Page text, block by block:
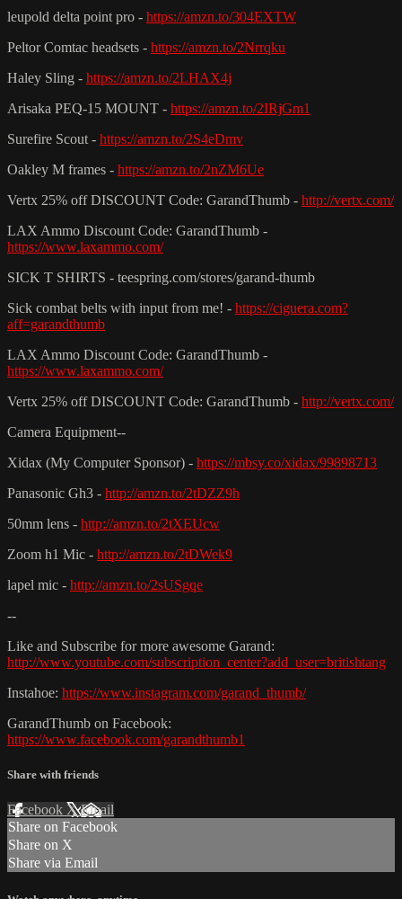
leupold delta point pro - https://amzn.to/304EXTW
Peltor Comtac headsets - https://amzn.to/2Nrrqku
Haley Sling - https://amzn.to/2LHAX4j
Arisaka PEQ-15 MOUNT - https://amzn.to/2IRjGm1
Surefire Scout - https://amzn.to/2S4eDmv
Oakley M frames - https://amzn.to/2nZM6Ue
Vertx 25% off DISCOUNT Code: GarandThumb - http://vertx.com/
LAX Ammo Discount Code: GarandThumb -
https://www.laxammo.com/
SICK T SHIRTS - teespring.com/stores/garand-thumb
Sick combat belts with input from me! - https://ciguera.com?
aff=garandthumb
LAX Ammo Discount Code: GarandThumb -
https://www.laxammo.com/
Vertx 25% off DISCOUNT Code: GarandThumb - http://vertx.com/
Camera Equipment--
Xidax (My Computer Sponsor) - https://mbsy.co/xidax/99898713
Panasonic Gh3 - http://amzn.to/2tDZZ9h
50mm lens - http://amzn.to/2tXEUcw
Zoom h1 Mic - http://amzn.to/2tDWek9
lapel mic - http://amzn.to/2sUSgqe
--
Like and Subscribe for more awesome Garand:
http://www.youtube.com/subscription_center?add_user=britishtang
Instahoe: https://www.instagram.com/garand_thumb/
GarandThumb on Facebook:
https://www.facebook.com/garandthumb1
Share with friends
Facebook XEmail
Share on Facebook
Share on X
Share via Email